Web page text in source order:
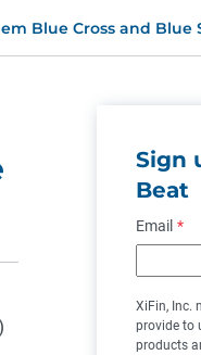
Blue Cross and Blue
Sign
Beat
Email *
XiFin, Inc.
provide to
products